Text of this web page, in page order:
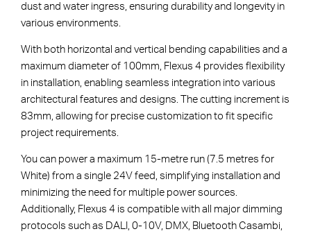
dust and water ingress, ensuring durability and longevity in
various environments.
With both horizontal and vertical bending capabilities and a
maximum diameter of 100mm, Flexus 4 provides flexibility
in installation, enabling seamless integration into various
architectural features and designs. The cutting increment is
83mm, allowing for precise customization to fit specific
project requirements.
You can power a maximum 15-metre run (7.5 metres for
White) from a single 24V feed, simplifying installation and
minimizing the need for multiple power sources.
Additionally, Flexus 4 is compatible with all major dimming
protocols such as DALI, 0-10V, DMX, Bluetooth Casambi,